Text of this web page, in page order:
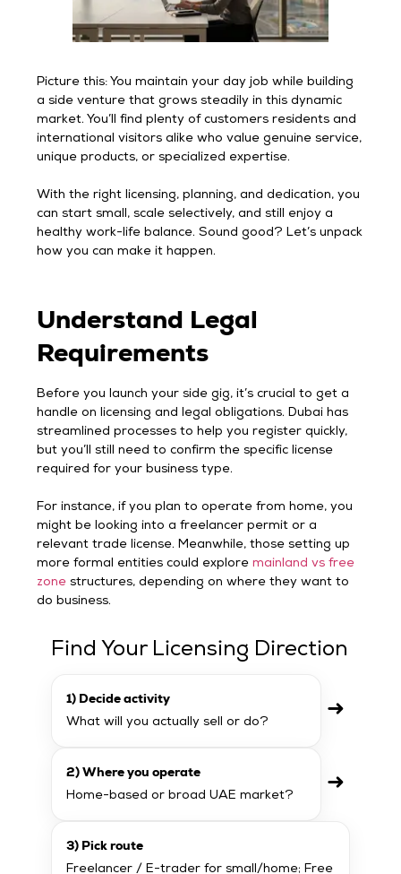
Picture this: You maintain your day job while building
a side venture that grows steadily in this dynamic
market. You’ll find plenty of customers residents and
international visitors alike who value genuine service,
unique products, or specialized expertise.
With the right licensing, planning, and dedication, you
can start small, scale selectively, and still enjoy a
healthy work-life balance. Sound good? Let’s unpack
how you can make it happen.
Understand Legal
Requirements
Before you launch your side gig, it’s crucial to get a
handle on licensing and legal obligations. Dubai has
streamlined processes to help you register quickly,
but you’ll still need to confirm the specific license
required for your business type.
For instance, if you plan to operate from home, you
might be looking into a freelancer permit or a
relevant trade license. Meanwhile, those setting up
more formal entities could exploremainland vs free
zone structures, depending on where they want to
do business.
Find Your Licensing Direction
1) Decide activity
What will you actually sell or do?
➜
2) Where you operate
Home-based or broad UAE market?
➜
3) Pick route
Freelancer / E-trader for small/home; Free